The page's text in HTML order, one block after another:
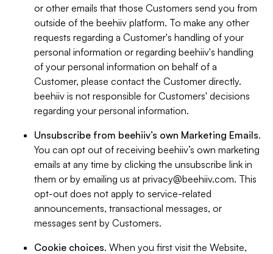
or other emails that those Customers send you from
outside of the beehiiv platform. To make any other
requests regarding a Customer's handling of your
personal information or regarding beehiiv's handling
of your personal information on behalf of a
Customer, please contact the Customer directly.
beehiiv is not responsible for Customers' decisions
regarding your personal information.
Unsubscribe from beehiiv’s own Marketing Emails.
You can opt out of receiving beehiiv’s own marketing
emails at any time by clicking the unsubscribe link in
them or by emailing us at privacy@beehiiv.com. This
opt-out does not apply to service-related
announcements, transactional messages, or
messages sent by Customers.
Cookie choices. When you first visit the Website,